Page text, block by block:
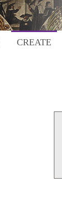
CREATE